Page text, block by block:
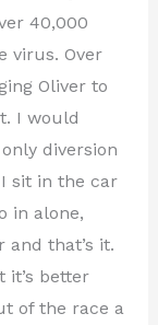
40,000
virus. Over
Oliver to
I would
diversion
sit in the car
in alone,
that’s it.
better
of the race a